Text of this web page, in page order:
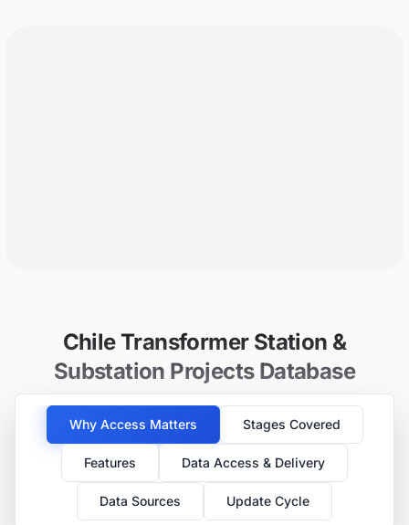
Chile Transformer Station &
Substation Projects Database
Why Access Matters Stages Covered
Features Data Access & Delivery
Data Sources Update Cycle